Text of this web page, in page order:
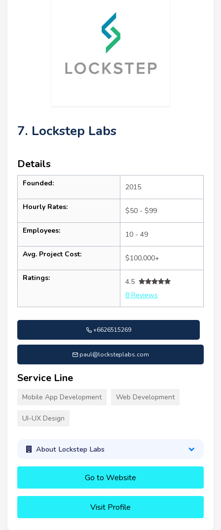
7. Lockstep Labs
Details
Founded: 2015
Hourly Rates: $50 - $99
Employees: 10 - 49
Avg. Project Cost: $100,000+
Ratings:
4.5
8 Reviews
+6626515269
paul@locksteplabs.com
Service Line
Mobile App Development Web Development
UI-UX Design
About Lockstep Labs
Go to Website
Visit Profile